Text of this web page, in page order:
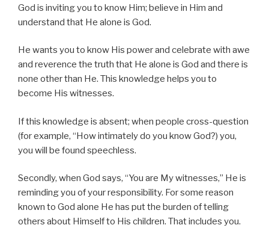
God is inviting you to know Him; believe in Him and
understand that He alone is God.
He wants you to know His power and celebrate with awe
and reverence the truth that He alone is God and there is
none other than He. This knowledge helps you to
become His witnesses.
If this knowledge is absent; when people cross-question
(for example, “How intimately do you know God?) you,
you will be found speechless.
Secondly, when God says, “You are My witnesses,” He is
reminding you of your responsibility. For some reason
known to God alone He has put the burden of telling
others about Himself to His children. That includes you.